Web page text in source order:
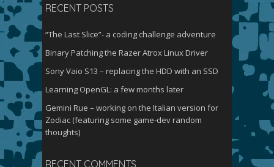
RECENT POSTS
“The Last Slice”- a coding challenge adventure
Binary Patching the Razer Atrox Linux Driver
Sony Vaio S13 – replacing the HDD with an SSD
Learning OpenGL: a few months later
Gemini Rue – working on the Italian version for
Zodiac (featuring some game-dev random
thoughts)
RECENT COMMENTS